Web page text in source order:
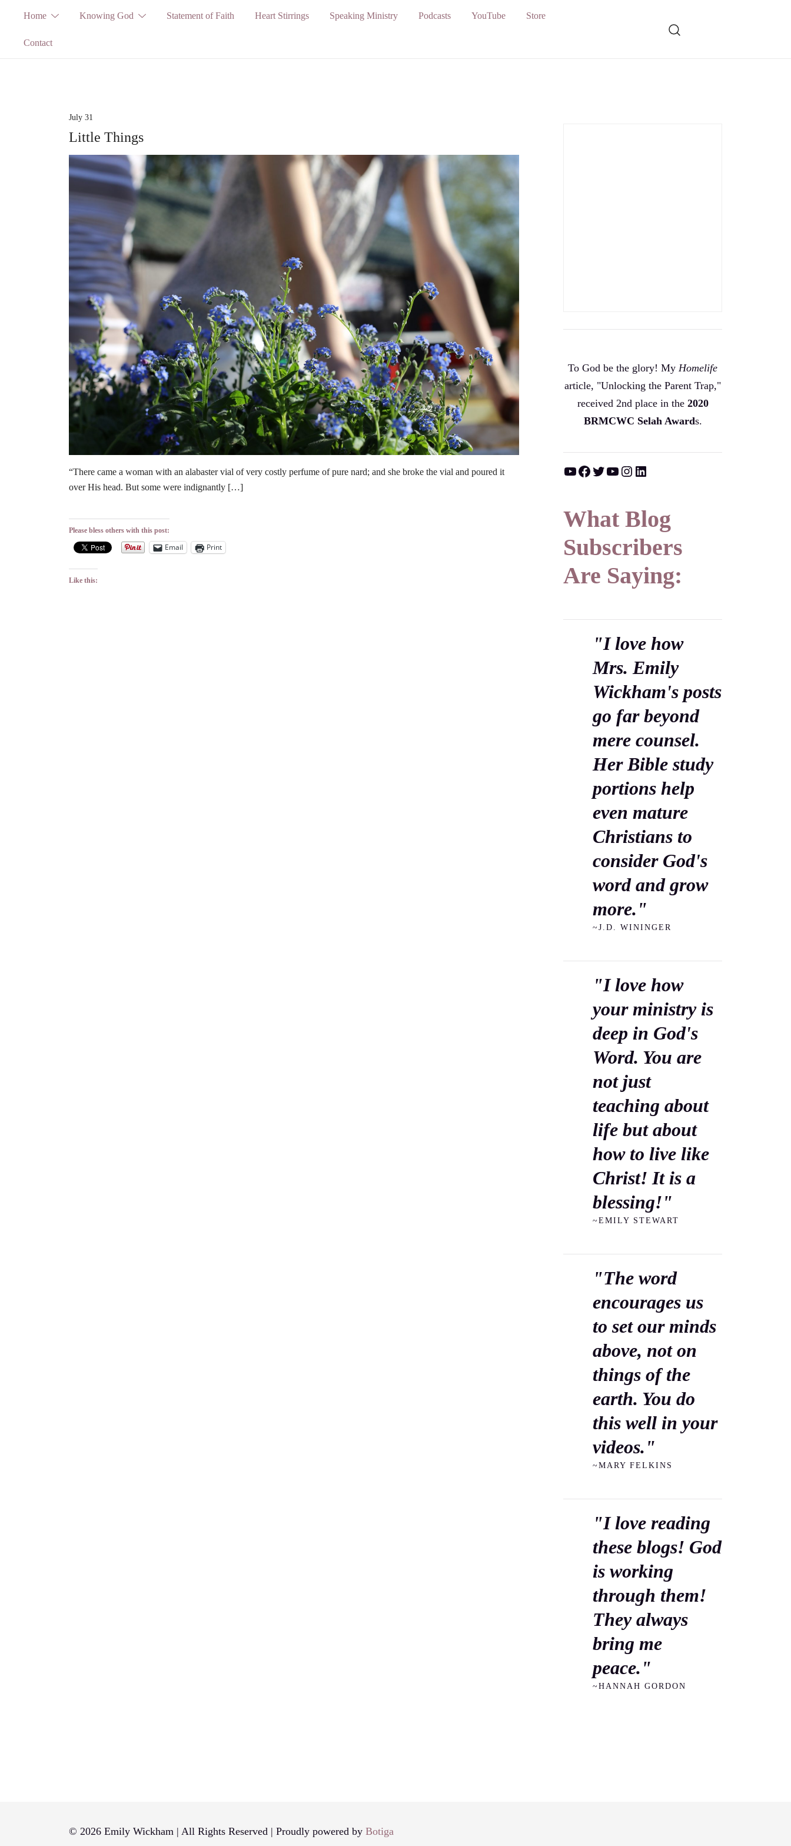
content
Home Knowing God Statement of Faith Heart Stirrings Speaking Ministry Podcasts YouTube Store
Contact
July 31
Little Things
“There came a woman with an alabaster vial of very costly perfume of pure nard; and she broke the vial and poured it
over His head. But some were indignantly […]
Please bless others with this post:
Email Print
Like this:
To God be the glory! My Homelife
article, "Unlocking the Parent Trap,"
received 2nd place in the 2020
BRMCWC Selah Awards.
YouTube Facebook Twitter YouTube Instagram LinkedIn
What Blog
Subscribers
Are Saying:
"I love how
Mrs. Emily
Wickham's posts
go far beyond
mere counsel.
Her Bible study
portions help
even mature
Christians to
consider God's
word and grow
more."
~J.D. WININGER
"I love how
your ministry is
deep in God's
Word. You are
not just
teaching about
life but about
how to live like
Christ! It is a
blessing!"
~EMILY STEWART
"The word
encourages us
to set our minds
above, not on
things of the
earth. You do
this well in your
videos."
~MARY FELKINS
"I love reading
these blogs! God
is working
through them!
They always
bring me
peace."
~HANNAH GORDON
© 2026 Emily Wickham | All Rights Reserved | Proudly powered by Botiga